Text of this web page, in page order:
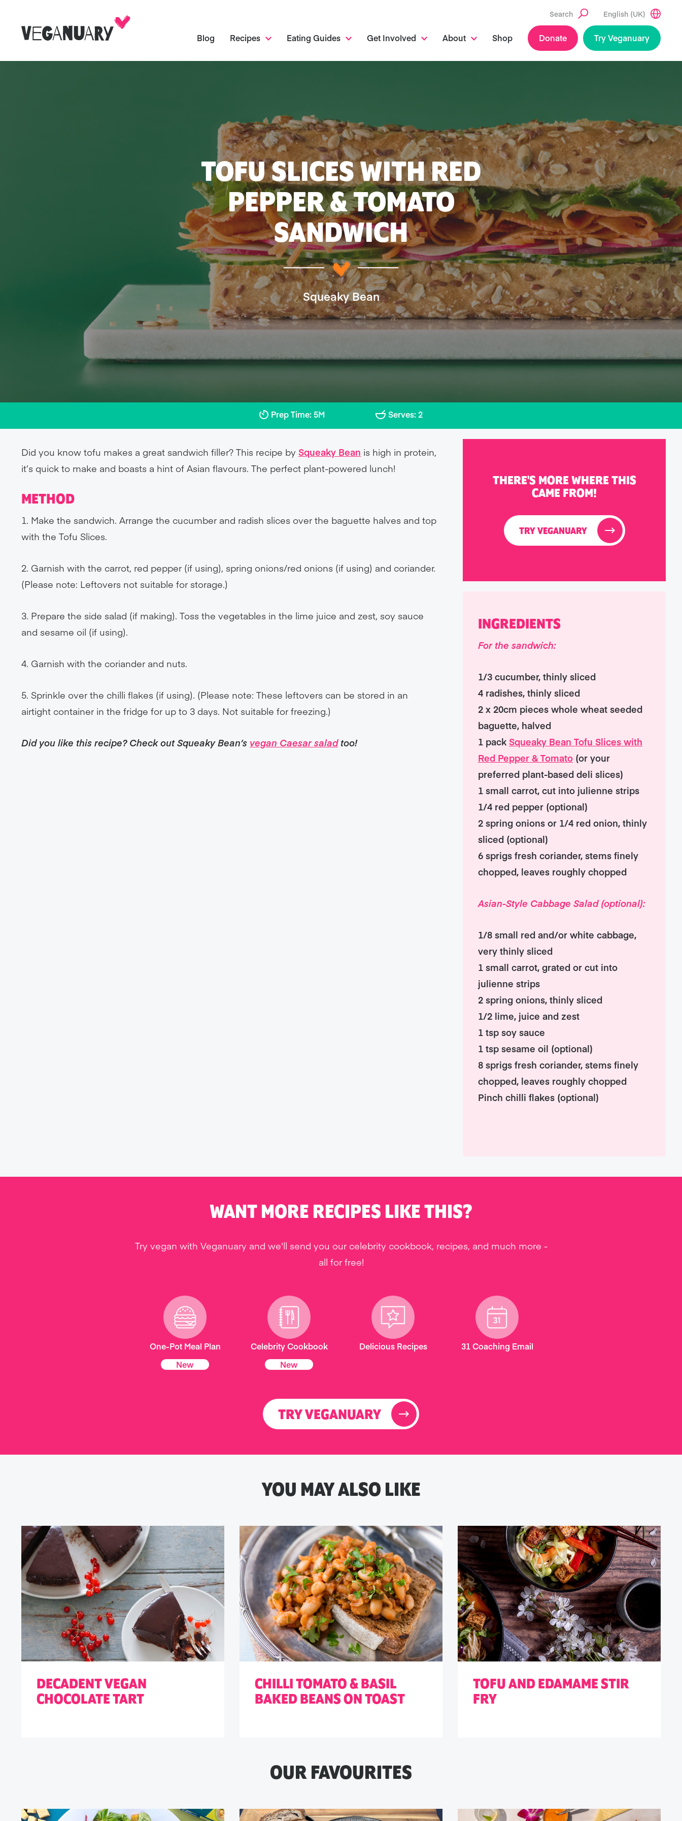
Search English (UK)
Blog Recipes Eating Guides Get Involved About Shop Donate Try Veganuary
TOFU SLICES WITH RED
PEPPER & TOMATO
SANDWICH
Squeaky Bean
Prep Time: 5M Serves: 2
THERE'S MORE WHERE THIS
CAME FROM!
TRY VEGANUARY
INGREDIENTS
For the sandwich:
1/3 cucumber, thinly sliced
4 radishes, thinly sliced
2 x 20cm pieces whole wheat seeded
baguette, halved
1 packSqueaky Bean Tofu Slices with
Red Pepper & Tomato (or your
preferred plant-based deli slices)
1 small carrot, cut into julienne strips
1/4 red pepper (optional)
2 spring onions or 1/4 red onion, thinly
sliced (optional)
6 sprigs fresh coriander, stems finely
chopped, leaves roughly chopped
Asian-Style Cabbage Salad (optional):
1/8 small red and/or white cabbage,
very thinly sliced
1 small carrot, grated or cut into
julienne strips
2 spring onions, thinly sliced
1/2 lime, juice and zest
1 tsp soy sauce
1 tsp sesame oil (optional)
8 sprigs fresh coriander, stems finely
chopped, leaves roughly chopped
Pinch chilli flakes (optional)
Did you know tofu makes a great sandwich filler? This recipe bySqueaky Bean is high in protein,
it’s quick to make and boasts a hint of Asian flavours. The perfect plant-powered lunch!
METHOD
1. Make the sandwich. Arrange the cucumber and radish slices over the baguette halves and top
with the Tofu Slices.
2. Garnish with the carrot, red pepper (if using), spring onions/red onions (if using) and coriander.
(Please note: Leftovers not suitable for storage.)
3. Prepare the side salad (if making). Toss the vegetables in the lime juice and zest, soy sauce
and sesame oil (if using).
4. Garnish with the coriander and nuts.
5. Sprinkle over the chilli flakes (if using). (Please note: These leftovers can be stored in an
airtight container in the fridge for up to 3 days. Not suitable for freezing.)
Did you like this recipe? Check out Squeaky Bean’s vegan Caesar saladtoo!
WANT MORE RECIPES LIKE THIS?
Try vegan with Veganuary and we'll send you our celebrity cookbook, recipes, and much more -
all for free!
One-Pot Meal Plan
New
Celebrity Cookbook
New
Delicious Recipes 31 Coaching Email
TRY VEGANUARY
YOU MAY ALSO LIKE
DECADENT VEGAN
CHOCOLATE TART
CHILLI TOMATO & BASIL
BAKED BEANS ON TOAST
TOFU AND EDAMAME STIR
FRY
OUR FAVOURITES